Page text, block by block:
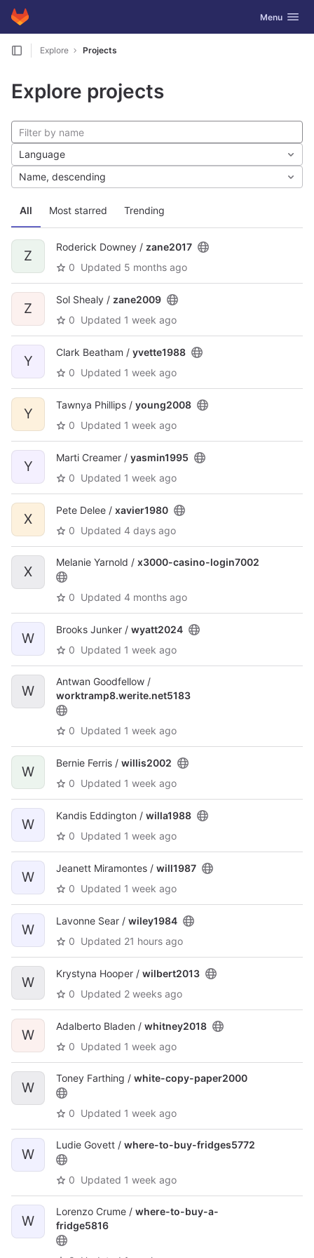
Skip to content
GitLab Toggle
Menu
Explore Projects
Explore projects
All Most starred Trending
Language
Name, descending
Z
Roderick Downey / zane2017
0 Updated 5 months ago
Z
Sol Shealy / zane2009
0 Updated 1 week ago
Y
Clark Beatham / yvette1988
0 Updated 1 week ago
Y
Tawnya Phillips / young2008
0 Updated 1 week ago
Y
Marti Creamer / yasmin1995
0 Updated 1 week ago
X
Pete Delee / xavier1980
0 Updated 4 days ago
X
Melanie Yarnold / x3000-casino-login7002
0 Updated 4 months ago
W
Brooks Junker / wyatt2024
0 Updated 1 week ago
W
Antwan Goodfellow /
worktramp8.werite.net5183
0 Updated 1 week ago
W
Bernie Ferris / willis2002
0 Updated 1 week ago
W
Kandis Eddington / willa1988
0 Updated 1 week ago
W
Jeanett Miramontes / will1987
0 Updated 1 week ago
W
Lavonne Sear / wiley1984
0 Updated 21 hours ago
W
Krystyna Hooper / wilbert2013
0 Updated 2 weeks ago
W
Adalberto Bladen / whitney2018
0 Updated 1 week ago
W
Toney Farthing / white-copy-paper2000
0 Updated 1 week ago
W
Ludie Govett / where-to-buy-fridges5772
0 Updated 1 week ago
W
Lorenzo Crume / where-to-buy-a-
fridge5816